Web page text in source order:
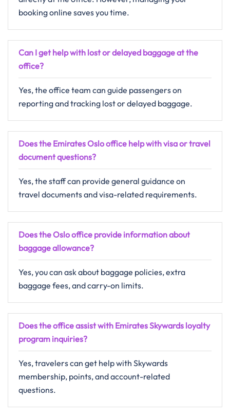
booking online saves you time.
Can I get help with lost or delayed baggage at the
office?
Yes, the office team can guide passengers on
reporting and tracking lost or delayed baggage.
Does the Emirates Oslo office help with visa or travel
document questions?
Yes, the staff can provide general guidance on
travel documents and visa-related requirements.
Does the Oslo office provide information about
baggage allowance?
Yes, you can ask about baggage policies, extra
baggage fees, and carry-on limits.
Does the office assist with Emirates Skywards loyalty
program inquiries?
Yes, travelers can get help with Skywards
membership, points, and account-related
questions.